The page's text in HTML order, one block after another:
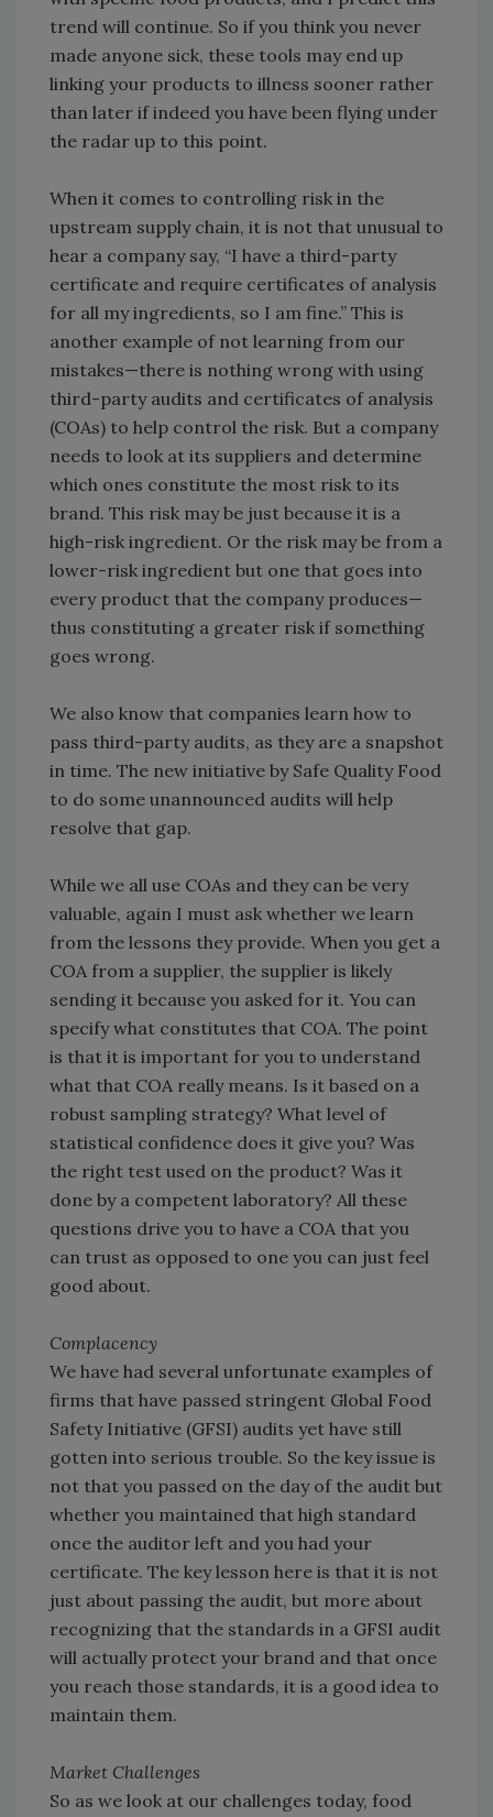
trend will continue. So if you think you never
made anyone sick, these tools may end up
linking your products to illness sooner rather
than later if indeed you have been flying under
the radar up to this point.
When it comes to controlling risk in the
upstream supply chain, it is not that unusual to
hear a company say, “I have a third-party
certificate and require certificates of analysis
for all my ingredients, so I am fine.” This is
another example of not learning from our
mistakes—there is nothing wrong with using
third-party audits and certificates of analysis
(COAs) to help control the risk. But a company
needs to look at its suppliers and determine
which ones constitute the most risk to its
brand. This risk may be just because it is a
high-risk ingredient. Or the risk may be from a
lower-risk ingredient but one that goes into
every product that the company produces—
thus constituting a greater risk if something
goes wrong.
We also know that companies learn how to
pass third-party audits, as they are a snapshot
in time. The new initiative by Safe Quality Food
to do some unannounced audits will help
resolve that gap.
While we all use COAs and they can be very
valuable, again I must ask whether we learn
from the lessons they provide. When you get a
COA from a supplier, the supplier is likely
sending it because you asked for it. You can
specify what constitutes that COA. The point
is that it is important for you to understand
what that COA really means. Is it based on a
robust sampling strategy? What level of
statistical confidence does it give you? Was
the right test used on the product? Was it
done by a competent laboratory? All these
questions drive you to have a COA that you
can trust as opposed to one you can just feel
good about.
Complacency
We have had several unfortunate examples of
firms that have passed stringent Global Food
Safety Initiative (GFSI) audits yet have still
gotten into serious trouble. So the key issue is
not that you passed on the day of the audit but
whether you maintained that high standard
once the auditor left and you had your
certificate. The key lesson here is that it is not
just about passing the audit, but more about
recognizing that the standards in a GFSI audit
will actually protect your brand and that once
you reach those standards, it is a good idea to
maintain them.
Market Challenges
So as we look at our challenges today, food